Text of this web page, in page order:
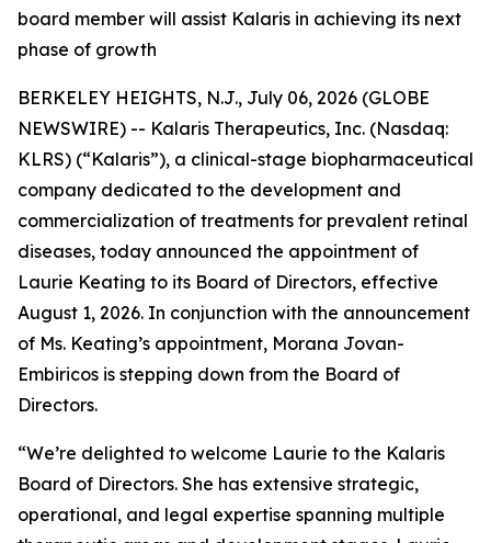
board member will assist Kalaris in achieving its next
phase of growth
BERKELEY HEIGHTS, N.J., July 06, 2026 (GLOBE
NEWSWIRE) -- Kalaris Therapeutics, Inc. (Nasdaq:
KLRS) (“Kalaris”), a clinical-stage biopharmaceutical
company dedicated to the development and
commercialization of treatments for prevalent retinal
diseases, today announced the appointment of
Laurie Keating to its Board of Directors, effective
August 1, 2026. In conjunction with the announcement
of Ms. Keating’s appointment, Morana Jovan-
Embiricos is stepping down from the Board of
Directors.
“We’re delighted to welcome Laurie to the Kalaris
Board of Directors. She has extensive strategic,
operational, and legal expertise spanning multiple